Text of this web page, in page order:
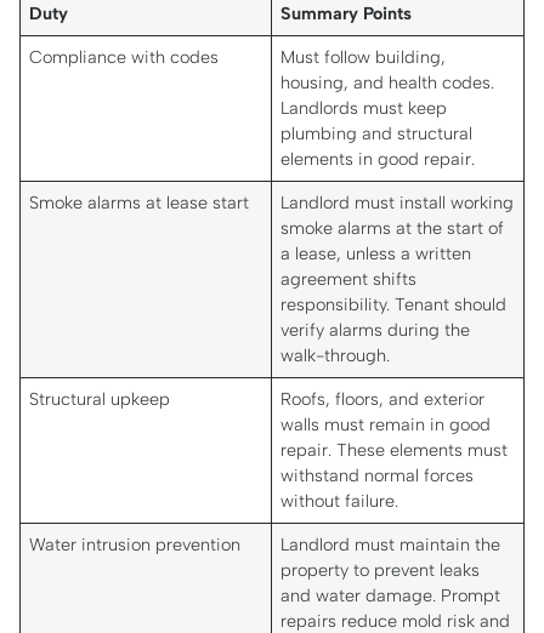
Duty
Summary Points
Compliance with codes
Must follow building,
housing, and health codes.
Landlords must keep
plumbing and structural
elements in good repair.
Smoke alarms at lease start
Landlord must install working
smoke alarms at the start of
a lease, unless a written
agreement shifts
responsibility. Tenant should
verify alarms during the
walk-through.
Structural upkeep
Roofs, floors, and exterior
walls must remain in good
repair. These elements must
withstand normal forces
without failure.
Water intrusion prevention
Landlord must maintain the
property to prevent leaks
and water damage. Prompt
repairs reduce mold risk and